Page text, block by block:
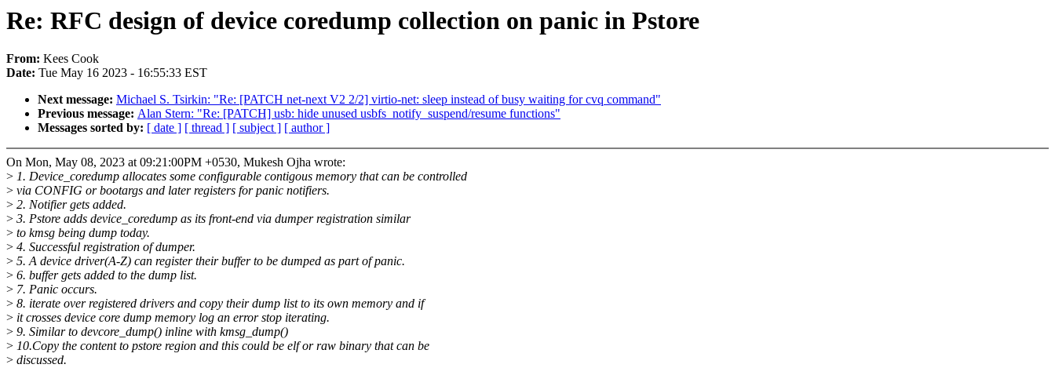
Re: RFC design of device coredump collection on panic in Pstore
From: Kees Cook
Date: Tue May 16 2023 - 16:55:33 EST
Next message: Michael S. Tsirkin: "Re: [PATCH net-next V2 2/2] virtio-net: sleep instead of busy waiting for cvq command"
Previous message: Alan Stern: "Re: [PATCH] usb: hide unused usbfs_notify_suspend/resume functions"
Messages sorted by: [ date ] [ thread ] [ subject ] [ author ]
On Mon, May 08, 2023 at 09:21:00PM +0530, Mukesh Ojha wrote:
> 1. Device_coredump allocates some configurable contigous memory that can be controlled
> via CONFIG or bootargs and later registers for panic notifiers.
> 2. Notifier gets added.
> 3. Pstore adds device_coredump as its front-end via dumper registration similar
> to kmsg being dump today.
> 4. Successful registration of dumper.
> 5. A device driver(A-Z) can register their buffer to be dumped as part of panic.
> 6. buffer gets added to the dump list.
> 7. Panic occurs.
> 8. iterate over registered drivers and copy their dump list to its own memory and if
> it crosses device core dump memory log an error stop iterating.
> 9. Similar to devcore_dump() inline with kmsg_dump()
> 10.Copy the content to pstore region and this could be elf or raw binary that can be
> discussed.